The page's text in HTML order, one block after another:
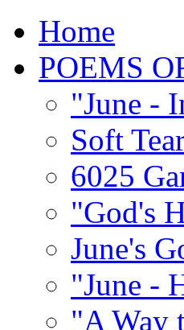
Home
POEMS
"June -
Soft
6025
"God's
June's
"June -
"A Way